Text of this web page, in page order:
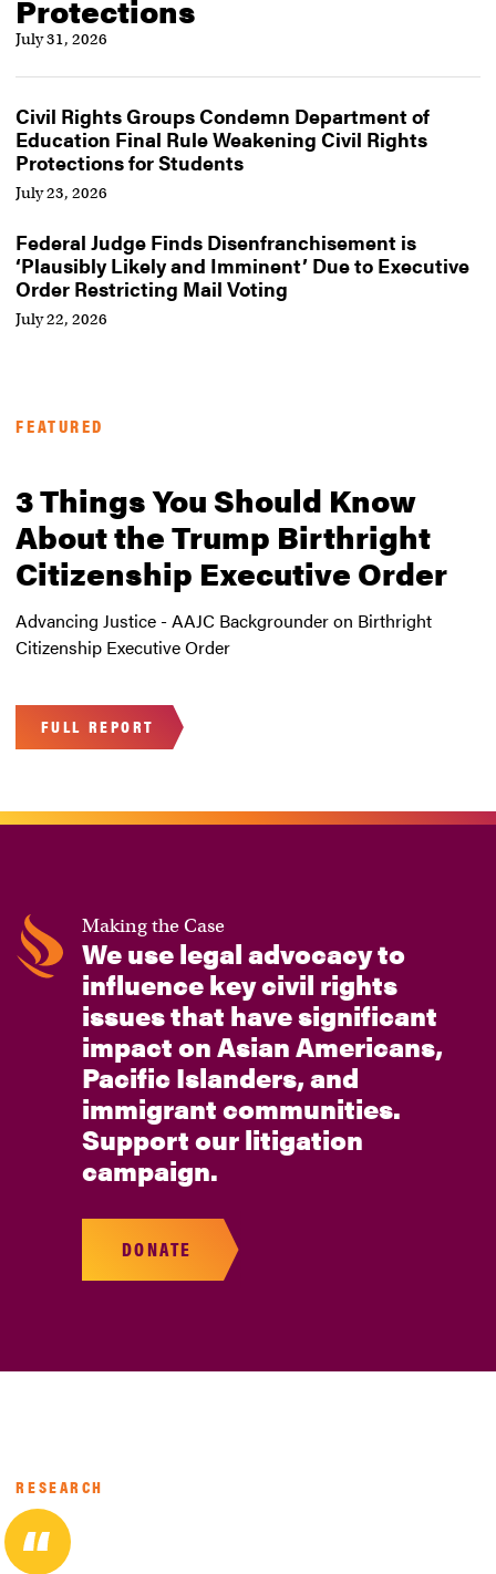
Protections
July 31, 2026
Civil Rights Groups Condemn Department of
Education Final Rule Weakening Civil Rights
Protections for Students
July 23, 2026
Federal Judge Finds Disenfranchisement is
‘Plausibly Likely and Imminent’ Due to Executive
Order Restricting Mail Voting
July 22, 2026
FEATURED
3 Things You Should Know
About the Trump Birthright
Citizenship Executive Order
Advancing Justice - AAJC Backgrounder on Birthright
Citizenship Executive Order
FULL REPORT
Making the Case
We use legal advocacy to
influence key civil rights
issues that have significant
impact on Asian Americans,
Pacific Islanders, and
immigrant communities.
Support our litigation
campaign.
DONATE
RESEARCH